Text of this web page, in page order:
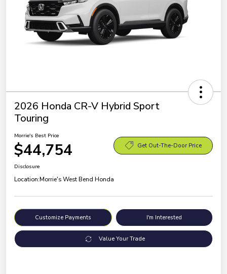
2026 Honda CR-V Hybrid Sport
Touring
Morrie's Best Price
$44,754 Get Out-The-Door Price
Disclosure
Location:Morrie's West Bend Honda
Customize Payments I'm Interested
Value Your Trade